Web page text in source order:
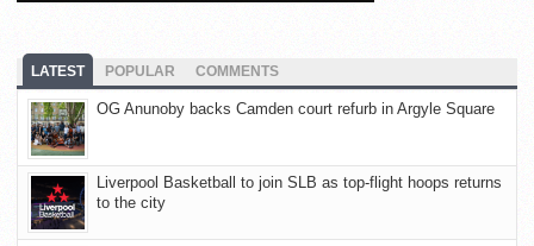
LATEST POPULAR COMMENTS
OG Anunoby backs Camden court refurb in Argyle Square
Liverpool Basketball to join SLB as top-flight hoops returns
to the city